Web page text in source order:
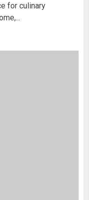
for culinary